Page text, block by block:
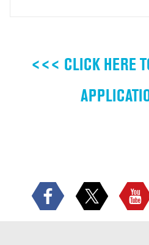
<<< CLICK HERE